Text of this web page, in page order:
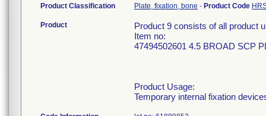
Product Classification Plate, fixation, bone - Product Code
Product
Product 9 consists of all product
Item no:
47494502601 4.5 BROAD SCP
Product Usage:
Temporary internal fixation